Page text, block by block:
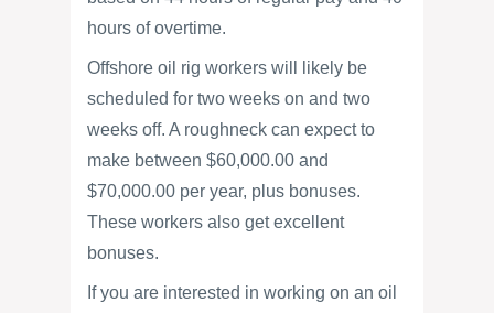
hours of overtime.
Offshore oil rig workers will likely be
scheduled for two weeks on and two
weeks off. A roughneck can expect to
make between $60,000.00 and
$70,000.00 per year, plus bonuses.
These workers also get excellent
bonuses.
If you are interested in working on an oil